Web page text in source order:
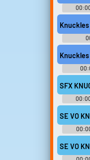
Knuckles
Knuckles
SFX
SE VO
Echidna
London
Playable
SE VO